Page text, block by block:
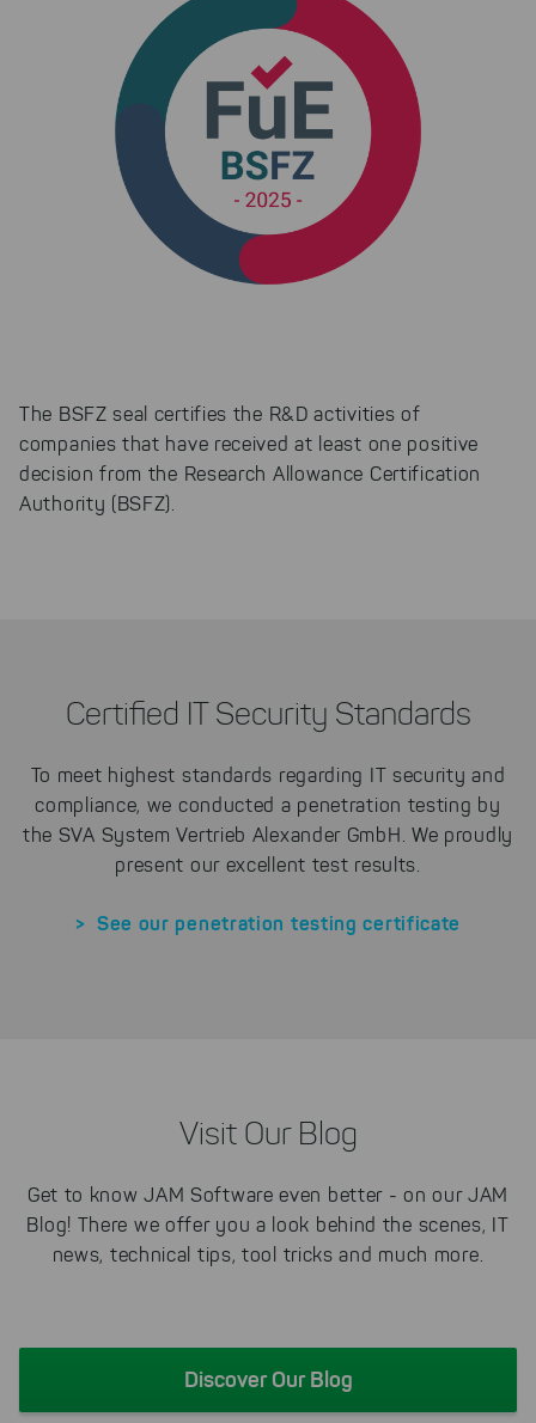
The BSFZ seal certifies the R&D activities of
companies that have received at least one positive
decision from the Research Allowance Certification
Authority (BSFZ).
Certified IT Security Standards
To meet highest standards regarding IT security and
compliance, we conducted a penetration testing by
the SVA System Vertrieb Alexander GmbH. We proudly
present our excellent test results.
> See our penetration testing certificate
Visit Our Blog
Get to know JAM Software even better - on our JAM
Blog! There we offer you a look behind the scenes, IT
news, technical tips, tool tricks and much more.
Discover Our Blog